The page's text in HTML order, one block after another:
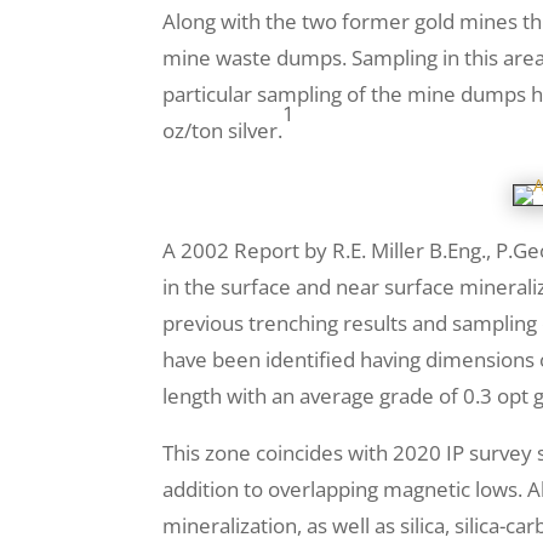
Along with the two former gold mines
mine waste dumps. Sampling in this
particular sampling of the mine dumps
oz/ton silver.
1
A 2002 Report by R.E. Miller B.Eng.,
in the surface and near surface
previous trenching results and
have been identified having
length with an average grade of 0.3 opt
This zone coincides with 2020 IP
addition to overlapping magnetic lows.
mineralization, as well as silica, silica-